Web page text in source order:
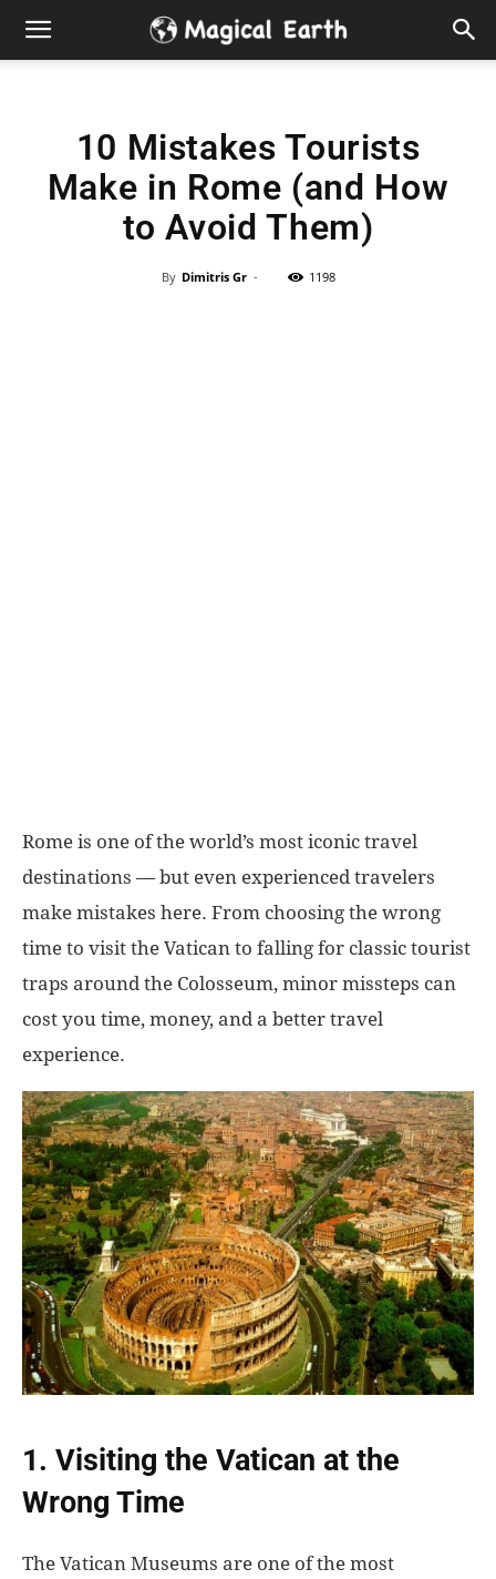
Hidden
10 Mistakes Tourists
Make in Rome (and How
to Avoid Them)
By Dimitris Gr - 1198
Rome is one of the world’s most iconic travel
destinations — but even experienced travelers
make mistakes here. From choosing the wrong
time to visit the Vatican to falling for classic tourist
traps around the Colosseum, minor missteps can
cost you time, money, and a better travel
experience.
1. Visiting the Vatican at the
Wrong Time
The Vatican Museums are one of the most